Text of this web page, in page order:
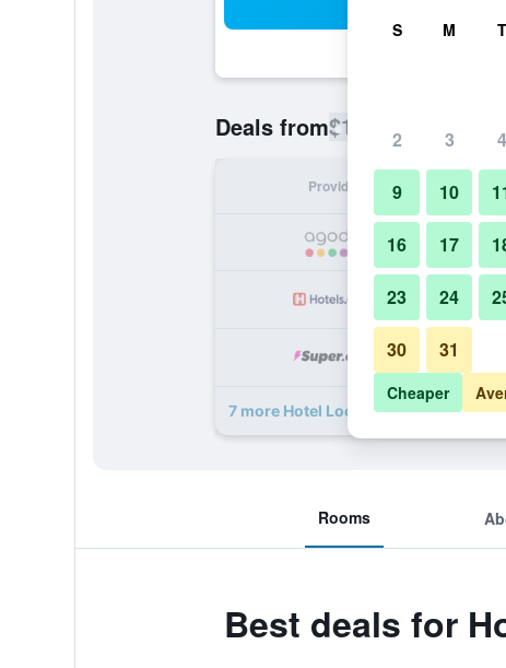
Deals from$167
Provider
7 more Hotel Locanda Canal deals
Rooms
Best deals for
S M T
2 3 4
9 10
16 17
23 24
30 31
Cheaper